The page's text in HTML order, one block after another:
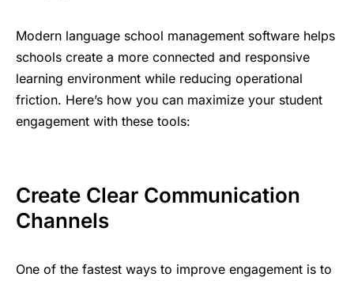
Modern language school management software helps
schools create a more connected and responsive
learning environment while reducing operational
friction. Here’s how you can maximize your student
engagement with these tools:
Create Clear Communication
Channels
One of the fastest ways to improve engagement is to